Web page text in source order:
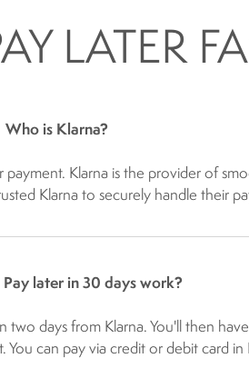
LATER
Who is Klarna?
Klarna is the provider of
Klarna to securely handle their
Pay later in 30 days work?
days from Klarna. You'll then
can pay via credit or debit card